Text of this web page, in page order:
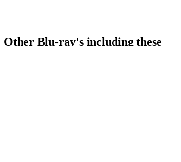
Other Blu-ray's including these